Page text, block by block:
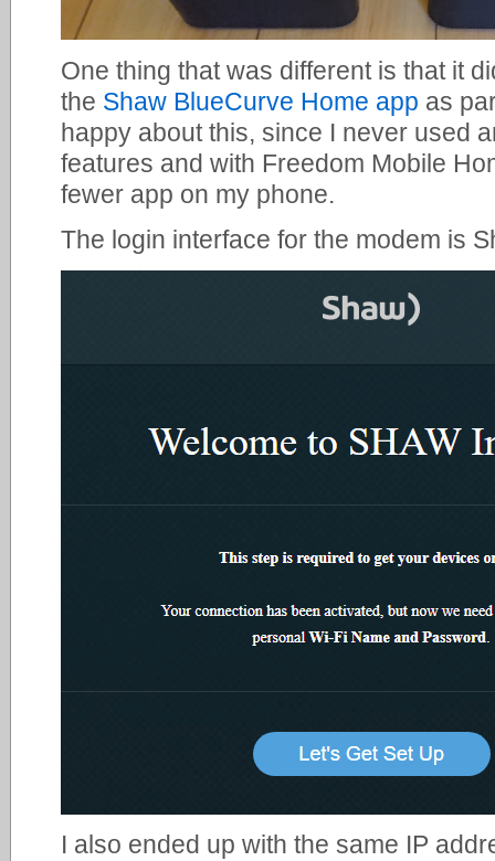
One thing that was different is that it
the Shaw BlueCurve Home app as
happy about this, since I never used
features and with Freedom Mobile
fewer app on my phone.
The login interface for the modem is
I also ended up with the same IP